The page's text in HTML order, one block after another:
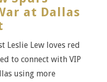
at Dallas
Leslie Lew loves red
to connect with VIP
using more